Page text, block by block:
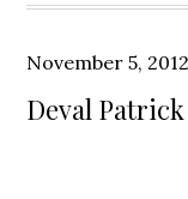
Posted
on
November 5, 2012
Deval Patrick